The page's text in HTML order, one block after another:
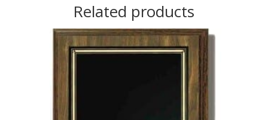
Related products